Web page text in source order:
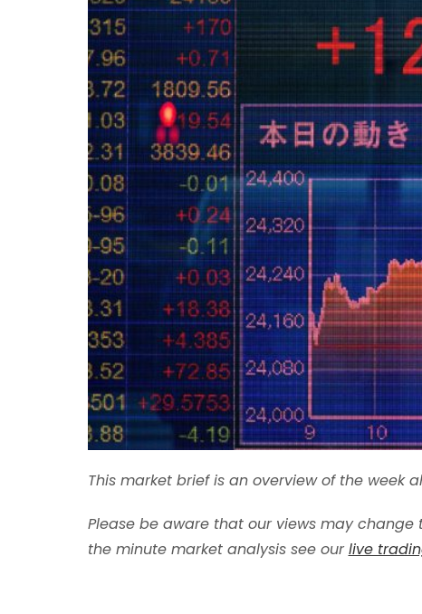
This market brief is an overview of the week
Please be aware that our views may
the minute market analysis see ourlive